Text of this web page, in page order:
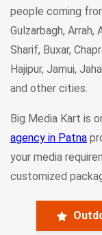
people coming
Gulzarbagh, Arrah,
Sharif, Buxar,
Hajipur, Jamui,
and other cities.
Big Media Kart is
agency in Patna
your media
customized